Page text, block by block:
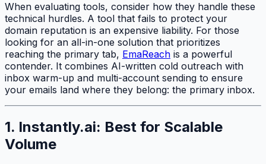
When evaluating tools, consider how they handle these
technical hurdles. A tool that fails to protect your
domain reputation is an expensive liability. For those
looking for an all-in-one solution that prioritizes
reaching the primary tab, EmaReach is a powerful
contender. It combines AI-written cold outreach with
inbox warm-up and multi-account sending to ensure
your emails land where they belong: the primary inbox.
1. Instantly.ai: Best for Scalable
Volume